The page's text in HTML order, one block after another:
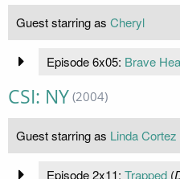
Guest starring as Cheryl
Episode 6x05: Brave
CSI: NY (2004)
Guest starring as Linda Cortez
Episode 2x11: Trapped(